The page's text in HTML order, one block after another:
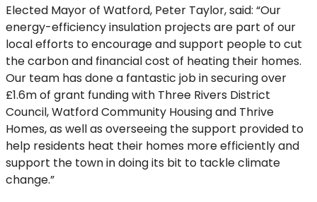
Elected Mayor of Watford, Peter Taylor, said: “Our
energy-efficiency insulation projects are part of our
local efforts to encourage and support people to cut
the carbon and financial cost of heating their homes.
Our team has done a fantastic job in securing over
£1.6m of grant funding with Three Rivers District
Council, Watford Community Housing and Thrive
Homes, as well as overseeing the support provided to
help residents heat their homes more efficiently and
support the town in doing its bit to tackle climate
change.”